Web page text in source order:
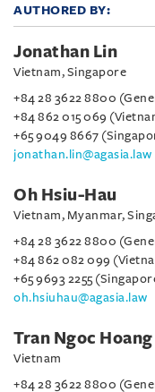
AUTHORED BY:
Jonathan Lin
Vietnam, Singapore
+84 28 3622 8800
+84 862 015 069
+65 9049 8667
jonathan.lin@agasia.law
Oh Hsiu-Hau
Vietnam, Myanmar,
+84 28 3622 8800
+84 862 082 099
+65 9693 2255
oh.hsiuhau@agasia.law
Tran Ngoc
Vietnam
+84 28 3622 8800